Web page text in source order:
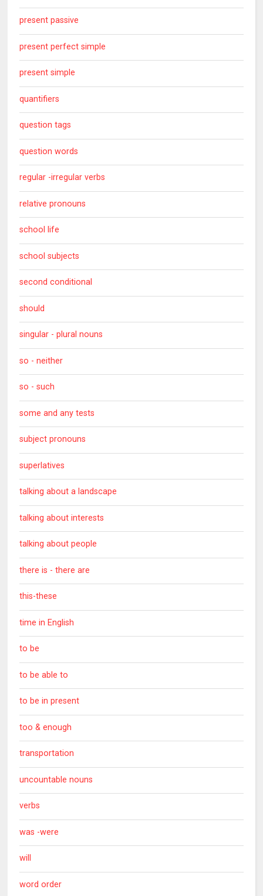
present passive
present perfect simple
present simple
quantifiers
question tags
question words
regular -irregular verbs
relative pronouns
school life
school subjects
second conditional
should
singular - plural nouns
so - neither
so - such
some and any tests
subject pronouns
superlatives
talking about a landscape
talking about interests
talking about people
there is - there are
this-these
time in English
to be
to be able to
to be in present
too & enough
transportation
uncountable nouns
verbs
was -were
will
word order